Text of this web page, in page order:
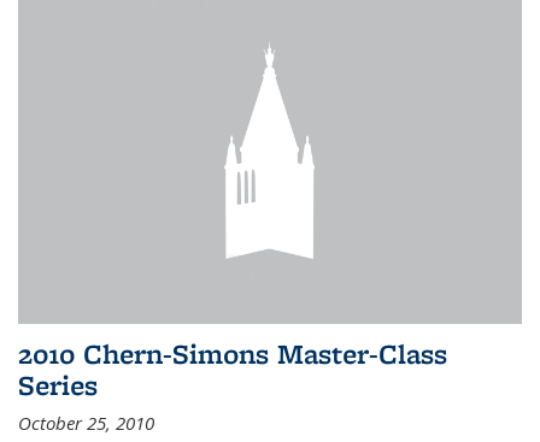
2010 Chern-Simons Master-Class
Series
October 25, 2010